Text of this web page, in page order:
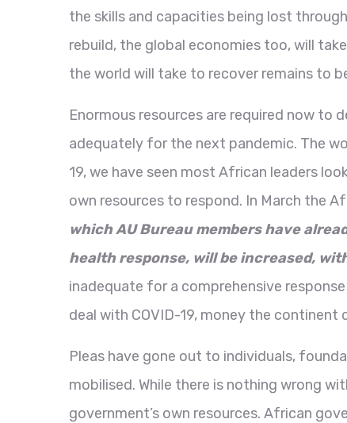
the skills and capacities being lost
rebuild, the global economies too, will
the world will take to recover remains to
Enormous resources are required now to
adequately for the next pandemic. The
19, we have seen most African leaders
own resources to respond. In March the
which AU Bureau members have
health response, will be increased,
inadequate for a comprehensive
deal with COVID-19, money the continent
Pleas have gone out to individuals,
mobilised. While there is nothing wrong
government’s own resources. African